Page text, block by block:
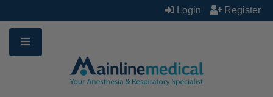
to
content
Login Register